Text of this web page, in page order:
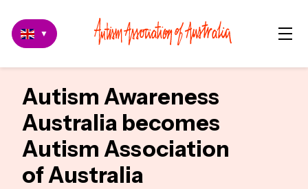
▼
Autism Awareness
Australia becomes
Autism Association
of Australia